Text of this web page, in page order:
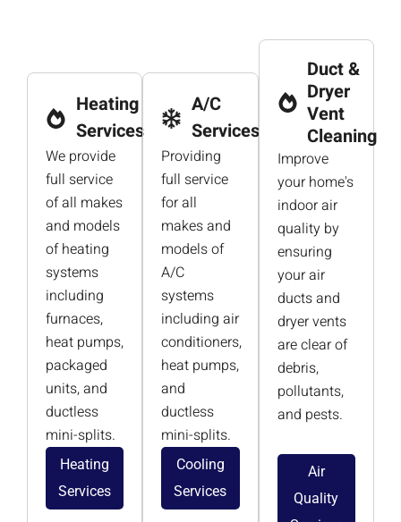
Heating
Services
We provide
full service
of all makes
and models
of heating
systems
including
furnaces,
heat pumps,
packaged
units, and
ductless
mini-splits.
Heating
Services
A/C
Services
Providing
full service
for all
makes and
models of
A/C
systems
including air
conditioners,
heat pumps,
and
ductless
mini-splits.
Cooling
Services
Duct &
Dryer
Vent
Cleaning
Improve
your home's
indoor air
quality by
ensuring
your air
ducts and
dryer vents
are clear of
debris,
pollutants,
and pests.
Air
Quality